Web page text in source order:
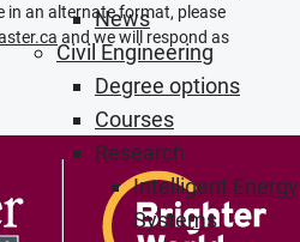
News
Civil Engineering
Degree options
Courses
Research
Intelligent Energy
Systems
in an alternate format, please
and we will respond as